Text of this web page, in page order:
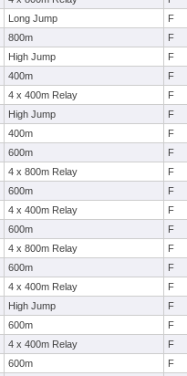
Long Jump F
800m F
High Jump F
400m F
4 x 400m Relay F
High Jump F
400m F
600m F
4 x 800m Relay F
600m F
4 x 400m Relay F
600m F
4 x 800m Relay F
600m F
4 x 400m Relay F
High Jump F
600m F
4 x 400m Relay F
600m F